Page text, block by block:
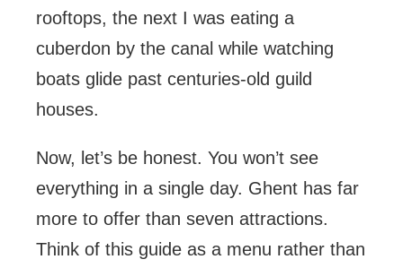
rooftops, the next I was eating a
cuberdon by the canal while watching
boats glide past centuries-old guild
houses.
Now, let’s be honest. You won’t see
everything in a single day. Ghent has far
more to offer than seven attractions.
Think of this guide as a menu rather than